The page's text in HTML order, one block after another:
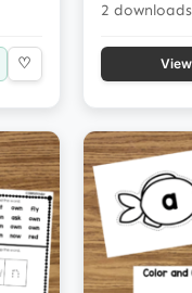
♡
2 downloads
View